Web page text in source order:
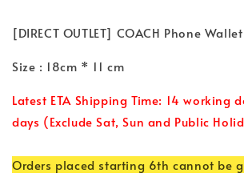
[DIRECT OUTLET] COACH Phone
Size : 18cm * 11 cm
Latest ETA Shipping Time: 14 working
days (Exclude Sat, Sun and Public
Orders placed starting 6th cannot be